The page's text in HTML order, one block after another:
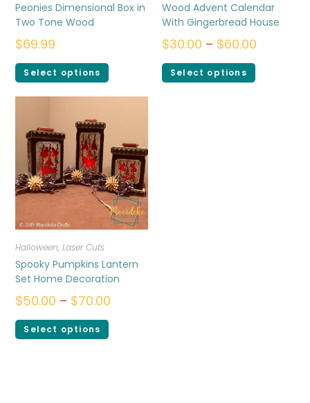
Peonies Dimensional Box in
Two Tone Wood
$69.99
Select options
Wood Advent Calendar
With Gingerbread House
$30.00 – $60.00
Select options
Halloween,Laser Cuts
Spooky Pumpkins Lantern
Set Home Decoration
$50.00 – $70.00
Select options